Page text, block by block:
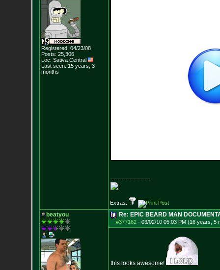
Registered: 04/23/08
Posts: 25,306
Loc: Sativa Central
Last seen: 15 years, 3
months
--------------------
Extras:
beatyou Re: EPIC BEARD MAN
#377162- 03/02/10 05:03 PM (16 years, 5
this looks awesome!